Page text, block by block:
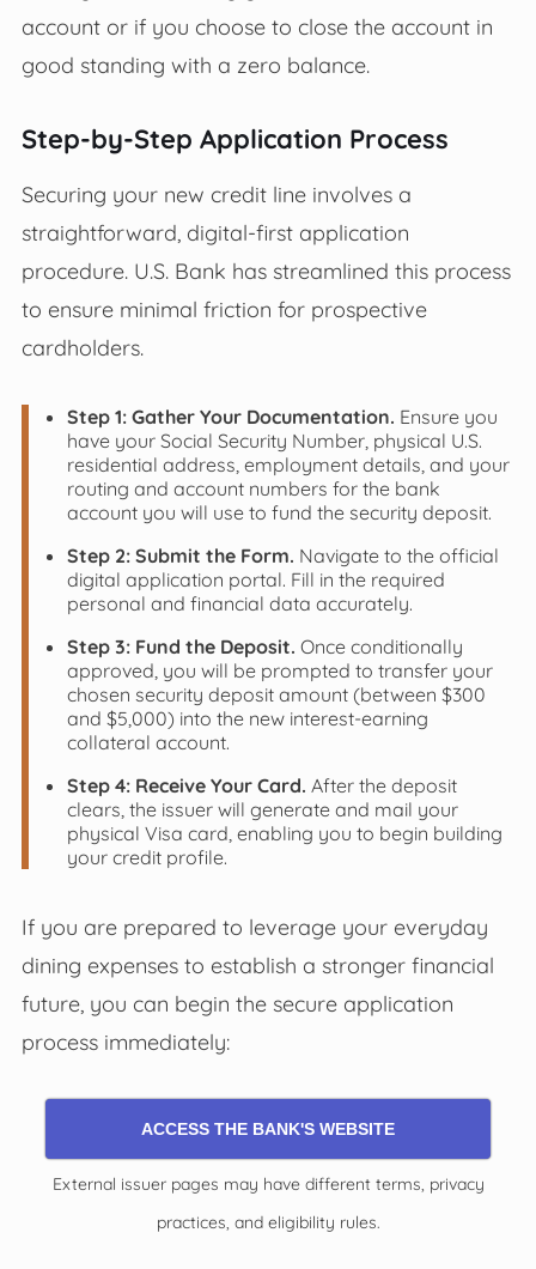
account or if you choose to close the account in
good standing with a zero balance.
Step-by-Step Application Process
Securing your new credit line involves a
straightforward, digital-first application
procedure. U.S. Bank has streamlined this process
to ensure minimal friction for prospective
cardholders.
Step 1: Gather Your Documentation. Ensure you
have your Social Security Number, physical U.S.
residential address, employment details, and your
routing and account numbers for the bank
account you will use to fund the security deposit.
Step 2: Submit the Form. Navigate to the official
digital application portal. Fill in the required
personal and financial data accurately.
Step 3: Fund the Deposit. Once conditionally
approved, you will be prompted to transfer your
chosen security deposit amount (between $300
and $5,000) into the new interest-earning
collateral account.
Step 4: Receive Your Card. After the deposit
clears, the issuer will generate and mail your
physical Visa card, enabling you to begin building
your credit profile.
If you are prepared to leverage your everyday
dining expenses to establish a stronger financial
future, you can begin the secure application
process immediately:
ACCESS THE BANK'S WEBSITE
External issuer pages may have different terms, privacy
practices, and eligibility rules.